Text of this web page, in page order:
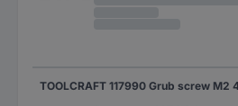
TOOLCRAFT 117990 Grub screw M2